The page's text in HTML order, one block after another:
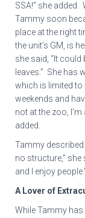
SSA!” she added.
Tammy soon
place at the right
the unit’s GM, is
she said, “It
leaves.” She has
which is limited
weekends and
not at the zoo,
added.
Tammy described
no structure,” she
and I enjoy
A Lover of
While Tammy